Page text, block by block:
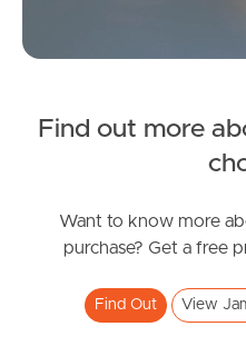
West End Suburb Report
Image
Northside – Aspley
Find out more
Want to know more
purchase? Get a free
Find Out View